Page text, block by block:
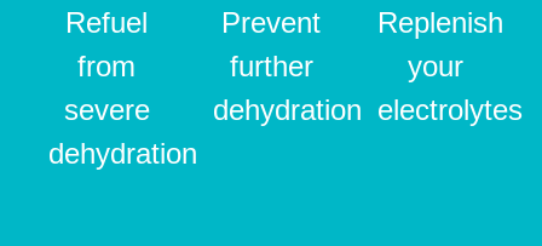
Refuel
from
severe
dehydration
Prevent
further
dehydration
Replenish
your
electrolytes